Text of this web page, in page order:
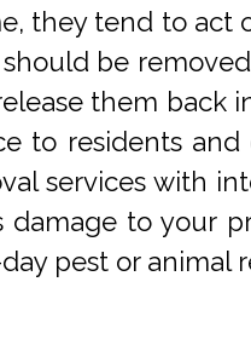
they tend to act
be
them back
to residents
services with
to your
pest or animal